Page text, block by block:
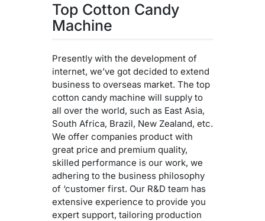
Top Cotton Candy
Machine
Presently with the development of
internet, we’ve got decided to extend
business to overseas market. The top
cotton candy machine will supply to
all over the world, such as East Asia,
South Africa, Brazil, New Zealand, etc.
We offer companies product with
great price and premium quality,
skilled performance is our work, we
adhering to the business philosophy
of ‘customer first. Our R&D team has
extensive experience to provide you
expert support, tailoring production